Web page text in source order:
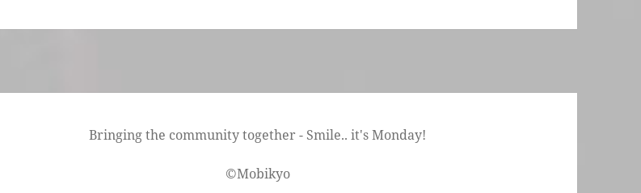
Bringing the community together - Smile.. it's Monday!
©Mobikyo